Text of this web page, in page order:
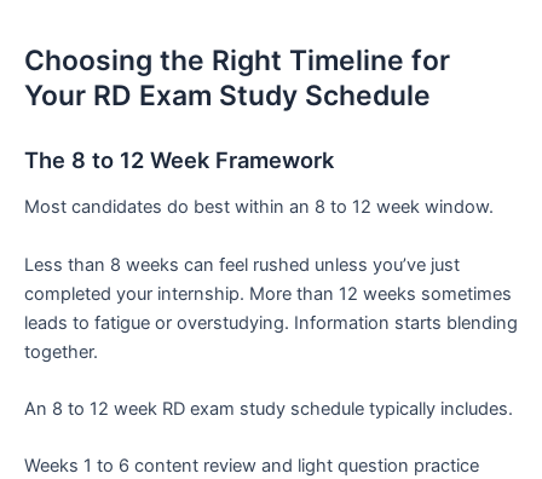
Choosing the Right Timeline for
Your RD Exam Study Schedule
The 8 to 12 Week Framework
Most candidates do best within an 8 to 12 week window.
Less than 8 weeks can feel rushed unless you’ve just
completed your internship. More than 12 weeks sometimes
leads to fatigue or overstudying. Information starts blending
together.
An 8 to 12 week RD exam study schedule typically includes.
Weeks 1 to 6 content review and light question practice